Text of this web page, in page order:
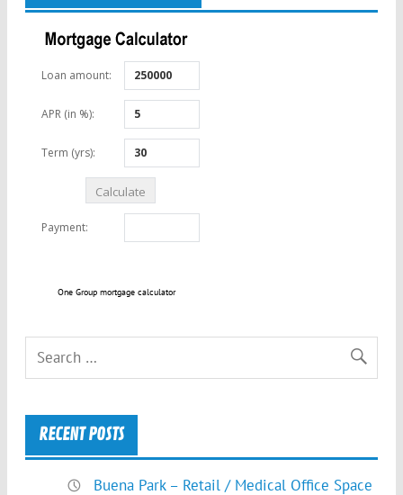
One Group mortgage calculator
RECENT POSTS
Buena Park – Retail / Medical Office Space